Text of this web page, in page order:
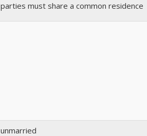
parties must share a common residence
unmarried